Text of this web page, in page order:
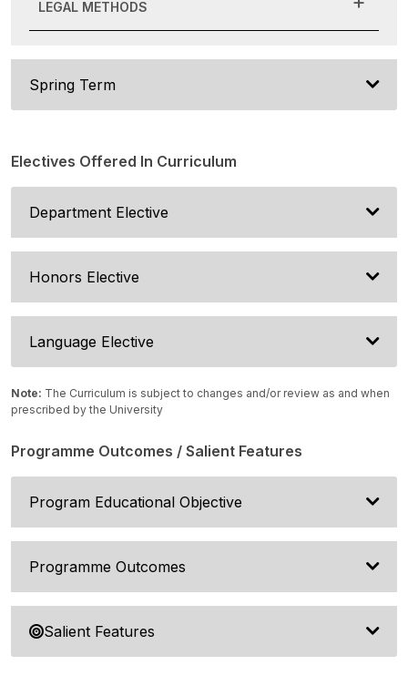
LEGAL METHODS
Spring Term
Electives Offered In Curriculum
Department Elective
Honors Elective
Language Elective
Note: The Curriculum is subject to changes and/or review as and when
prescribed by the University
Programme Outcomes / Salient Features
Program Educational Objective
Programme Outcomes
Salient Features